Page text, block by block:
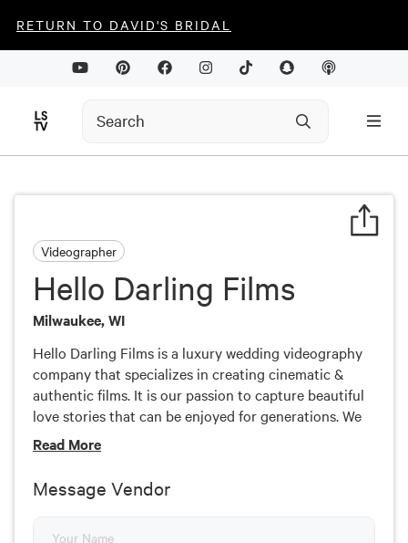
RETURN TO DAVID'S BRIDAL
Videographer
Hello Darling Films
Milwaukee, WI
Hello Darling Films is a luxury wedding videography
company that specializes in creating cinematic &
authentic films. It is our passion to capture beautiful
love stories that can be enjoyed for generations. We
are dedicated to working with you to create a film
that is meaningful and brings you back to the true
essence of your wedding day. Available to hire
worldwide!
Read More
Message Vendor